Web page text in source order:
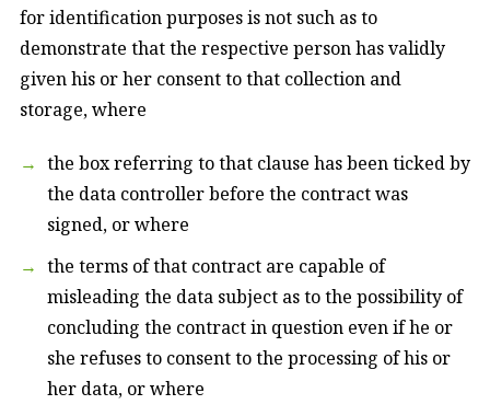
for identification purposes is not such as to
demonstrate that the respective person has validly
given his or her consent to that collection and
storage, where
the box referring to that clause has been ticked by
the data controller before the contract was
signed, or where
the terms of that contract are capable of
misleading the data subject as to the possibility of
concluding the contract in question even if he or
she refuses to consent to the processing of his or
her data, or where